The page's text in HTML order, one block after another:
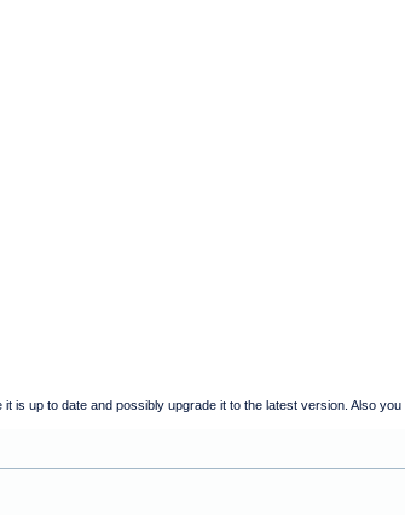
is up to date and possibly upgrade it to the latest version. Also